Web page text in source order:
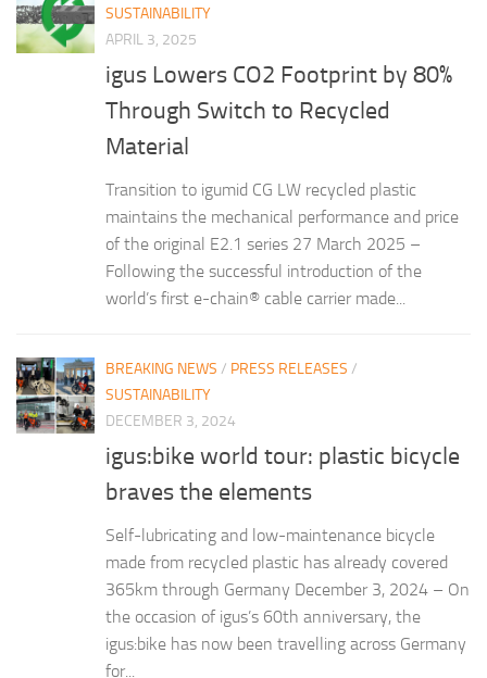
SUSTAINABILITY
APRIL 3, 2025
igus Lowers CO2 Footprint by 80%
Through Switch to Recycled
Material
Transition to igumid CG LW recycled plastic
maintains the mechanical performance and price
of the original E2.1 series 27 March 2025 –
Following the successful introduction of the
world’s first e-chain® cable carrier made...
BREAKING NEWS / PRESS RELEASES /
SUSTAINABILITY
DECEMBER 3, 2024
igus:bike world tour: plastic bicycle
braves the elements
Self-lubricating and low-maintenance bicycle
made from recycled plastic has already covered
365km through Germany December 3, 2024 – On
the occasion of igus’s 60th anniversary, the
igus:bike has now been travelling across Germany
for...